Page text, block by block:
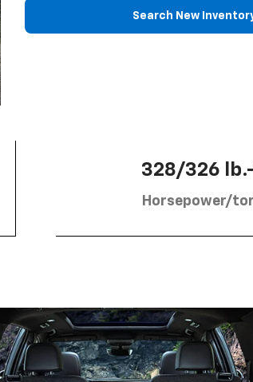
Search New
328/326
Horsepower/